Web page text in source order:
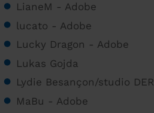
LianeM - Adobe
lucato - Adobe
Lucky Dragon - Adobe
Lukas Gojda
Lydie Besançon/studio DER
MaBu - Adobe